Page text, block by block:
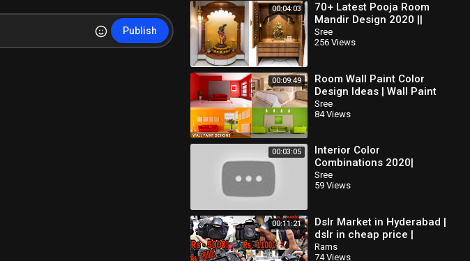
Publish
00:04:03
70+ Latest Pooja Room
Mandir Design 2020 ||
Mandir Design Ideas
Sree
256 Views
00:09:49
Room Wall Paint Color
Design Ideas | Wall Paint
Interior Design | Home
Asian Paint Color
Sree
84 Views
00:03:05
Interior Color
Combinations 2020|
Bedroom Color
Combinations
Sree
59 Views
00:11:21
Dslr Market in Hyderabad |
dslr in cheap price |
Second Hand dslr market |
Rams
74 Views